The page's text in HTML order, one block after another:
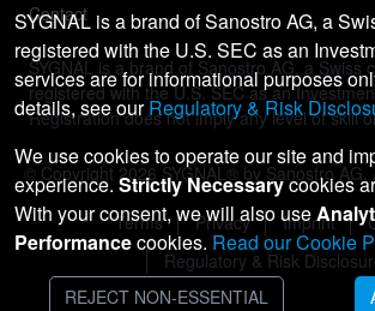
Contact
SYGNAL is a brand of Sanostro AG, a Swiss
registered with the U.S. SEC as an
Registration does not imply any level of skill
© Copyright 2026 SYGNAL® by Sanostro
Terms Privacy Imprint
Regulatory & Risk
SYGNAL is a brand of Sanostro AG, a
registered with the U.S. SEC as an
services are for informational purposes
details, see ourRegulatory & Risk
We use cookies to operate our site and
experience. Strictly Necessarycookies
With your consent, we will also use
Performancecookies. Read our Cookie
REJECT NON-ESSENTIAL